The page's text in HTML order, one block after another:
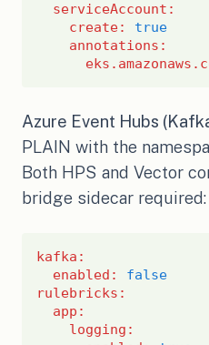
serviceAccount :
create:
true
annotations :
Azure Event Hubs
PLAIN with the
Both HPS and Vector
bridge sidecar required:
kafka :
enabled :
false
rulebricks :
app :
logging :